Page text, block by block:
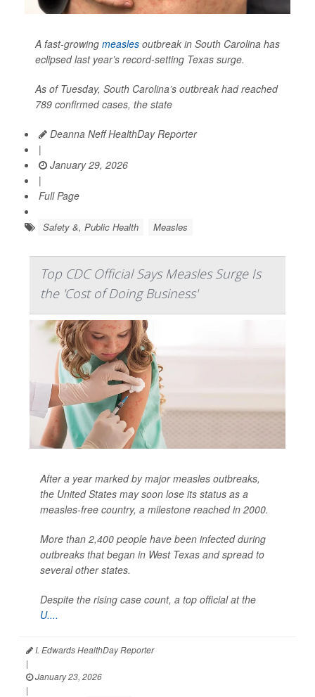
A fast-growing measles outbreak in South Carolina has
eclipsed last year’s record-setting Texas surge.
As of Tuesday, South Carolina’s outbreak had reached
789 confirmed cases, the state
Deanna Neff HealthDay Reporter
|
January 29, 2026
|
Full Page
Safety &, Public Health Measles
Top CDC Official Says Measles Surge Is
the 'Cost of Doing Business'
After a year marked by major measles outbreaks,
the United States may soon lose its status as a
measles-free country, a milestone reached in 2000.
More than 2,400 people have been infected during
outbreaks that began in West Texas and spread to
several other states.
Despite the rising case count, a top official at the
U....
I. Edwards HealthDay Reporter
|
January 23, 2026
|